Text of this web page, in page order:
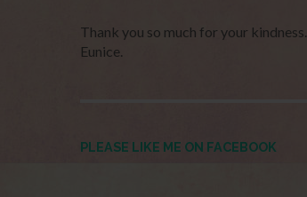
Thank you so much for your kindness.
Eunice.
PLEASE LIKE ME ON FACEBOOK